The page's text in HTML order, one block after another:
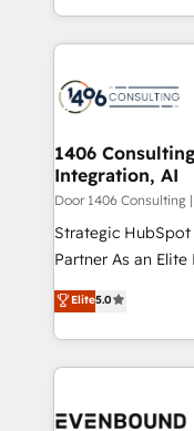
ンツとサイト構造を最適化。 🏆
か？ ✓ HubSpot
ード受賞・HUGリ
HubSpot大百科 出版 CRM・AI活用に関するご相談
状整理の壁打ちな
せください。
people, processes and data.
digital solutions
marketing
allowing
the needs of the customer. We are
Group, a group of
companies that
Competence
The synergies
together with the
to accompany
1406
Integration, AI
Door 1406 Consulting
Strategic
Partner As an Elite HubSpot Partner, 1406 Consulting
helps mid-market
they sell, market,
HubSpot—we
to help you keep winning. What
Data & Content 📈
Elite5.0